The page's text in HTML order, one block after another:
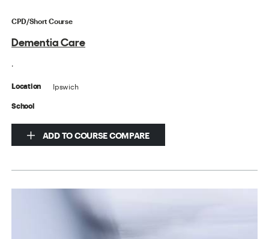
CPD/Short Course
Dementia Care
.
Location Ipswich
School
ADD TO COURSE COMPARE